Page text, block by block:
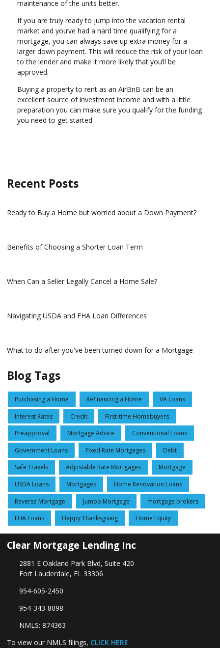
maintenance of the units better.
If you are truly ready to jump into the vacation rental
market and you’ve had a hard time qualifying for a
mortgage, you can always save up extra money for a
larger down payment. This will reduce the risk of your loan
to the lender and make it more likely that you’ll be
approved.
Buying a property to rent as an AirBnB can be an
excellent source of investment income and with a little
preparation you can make sure you qualify for the funding
you need to get started.
Recent Posts
Ready to Buy a Home but worried about a Down Payment?
Benefits of Choosing a Shorter Loan Term
When Can a Seller Legally Cancel a Home Sale?
Navigating USDA and FHA Loan Differences
What to do after you've been turned down for a Mortgage
Blog Tags
Purchasing a Home Refinancing a Home VA Loans
Interest Rates Credit First-time Homebuyers
Preapproval Mortgage Advice Conventional Loans
Government Loans Fixed Rate Mortgages Debt
Safe Travels Adjustable Rate Mortgages Mortgage
USDA Loans Mortgages Home Renovation Loans
Reverse Mortgage Jumbo Mortgage mortgage brokers
FHA Loans Happy Thanksgiving Home Equity
Clear Mortgage Lending Inc
2881 E Oakland Park Blvd, Suite 420
Fort Lauderdale, FL 33306
954-605-2450
954-343-8098
NMLS: 874363
To view our NMLS filings, CLICK HERE